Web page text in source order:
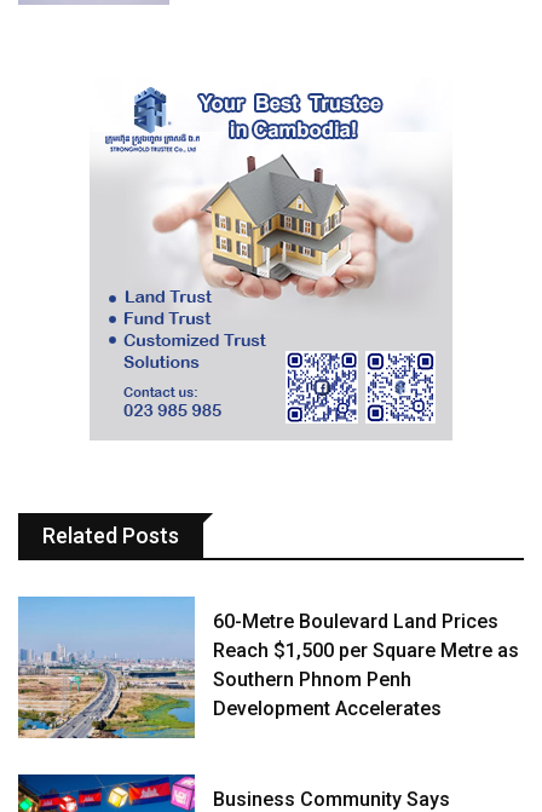
Related Posts
60-Metre Boulevard Land Prices
Reach $1,500 per Square Metre as
Southern Phnom Penh
Development Accelerates
Business Community Says